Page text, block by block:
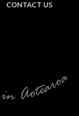
CONTACT US